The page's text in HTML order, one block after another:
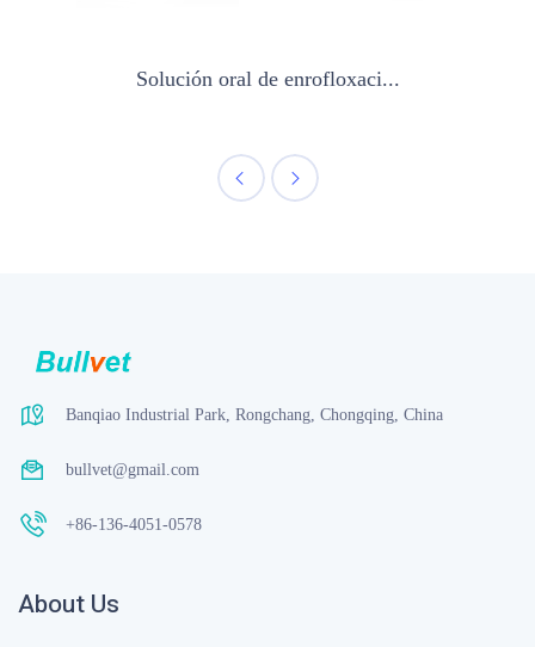
Solución oral de enrofloxaci...
Banqiao Industrial Park, Rongchang, Chongqing, China
bullvet@gmail.com
+86-136-4051-0578
About Us